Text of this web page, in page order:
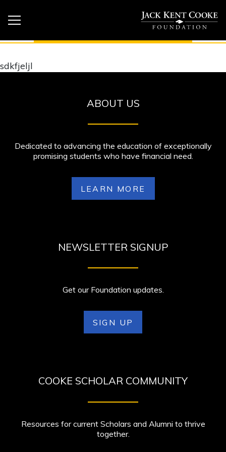
sdkfjeljl
ABOUT US
Dedicated to advancing the education of exceptionally
promising students who have financial need.
LEARN MORE
NEWSLETTER SIGNUP
Get our Foundation updates.
SIGN UP
COOKE SCHOLAR COMMUNITY
Resources for current Scholars and Alumni to thrive
together.